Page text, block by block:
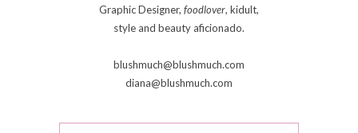
Graphic Designer, foodlover, kidult,
style and beauty aficionado.
blushmuch@blushmuch.com
diana@blushmuch.com